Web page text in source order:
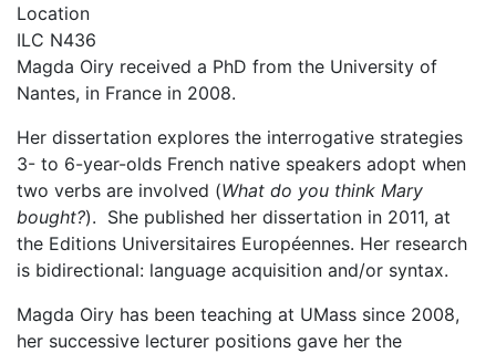
Location
ILC N436
Magda Oiry received a PhD from the University of
Nantes, in France in 2008.
Her dissertation explores the interrogative strategies
3- to 6-year-olds French native speakers adopt when
two verbs are involved (What do you think Mary
bought?). She published her dissertation in 2011, at
the Editions Universitaires Européennes. Her research
is bidirectional: language acquisition and/or syntax.
Magda Oiry has been teaching at UMass since 2008,
her successive lecturer positions gave her the